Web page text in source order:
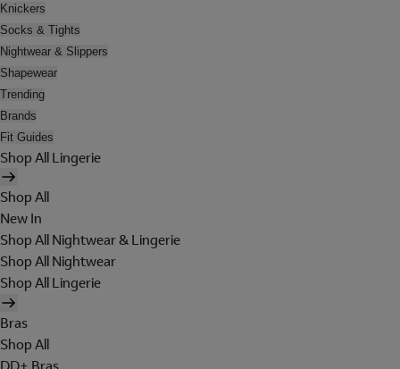
Knickers
Socks & Tights
Nightwear & Slippers
Shapewear
Trending
Brands
Fit Guides
Shop All Lingerie
Shop All
New In
Shop All Nightwear & Lingerie
Shop All Nightwear
Shop All Lingerie
Bras
Shop All
DD+ Bras